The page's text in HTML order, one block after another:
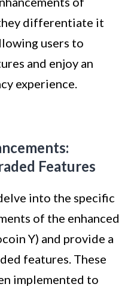
differentiate it
users to
and enjoy an
experience.
Features
into the specific
of the enhanced
Y) and provide a
features. These
implemented to